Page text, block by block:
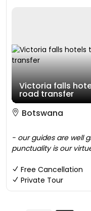
Victoria falls
road transfer
Botswana
- our guides are well
punctuality is our
Free Cancellation
Private Tour